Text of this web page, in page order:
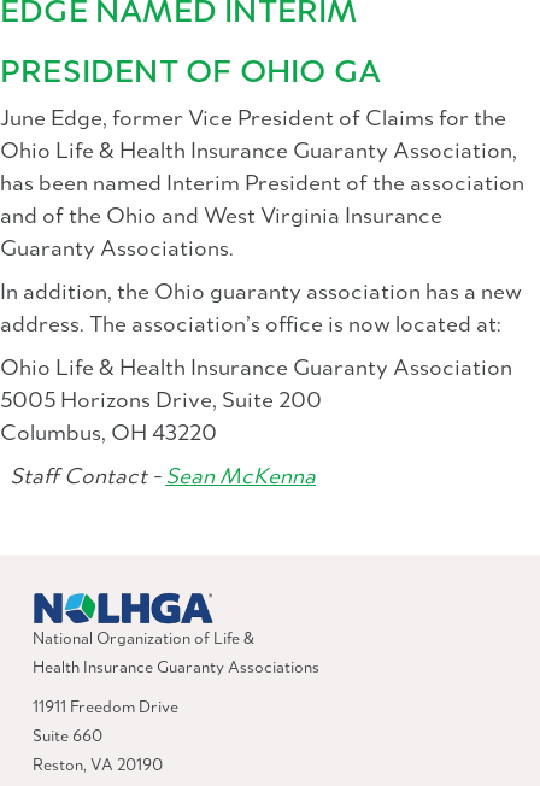
EDGE NAMED INTERIM
PRESIDENT OF OHIO GA
June Edge, former Vice President of Claims for the
Ohio Life & Health Insurance Guaranty Association,
has been named Interim President of the association
and of the Ohio and West Virginia Insurance
Guaranty Associations.
In addition, the Ohio guaranty association has a new
address. The association’s office is now located at:
Ohio Life & Health Insurance Guaranty Association
5005 Horizons Drive, Suite 200
Columbus, OH 43220
Staff Contact - Sean McKenna
National Organization of Life &
Health Insurance Guaranty Associations
11911 Freedom Drive
Suite 660
Reston, VA 20190